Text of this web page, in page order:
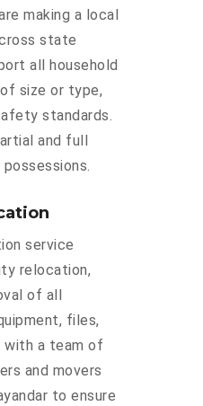
making a local
state
all household
size or type,
standards.
and full
service
relocation,
of all
files,
with a team of
and movers
to ensure